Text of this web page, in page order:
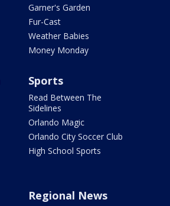
Garner's Garden
Fur-Cast
Weather Babies
Money Monday
Sports
Read Between The
Sidelines
Orlando Magic
Orlando City Soccer Club
High School Sports
Regional News